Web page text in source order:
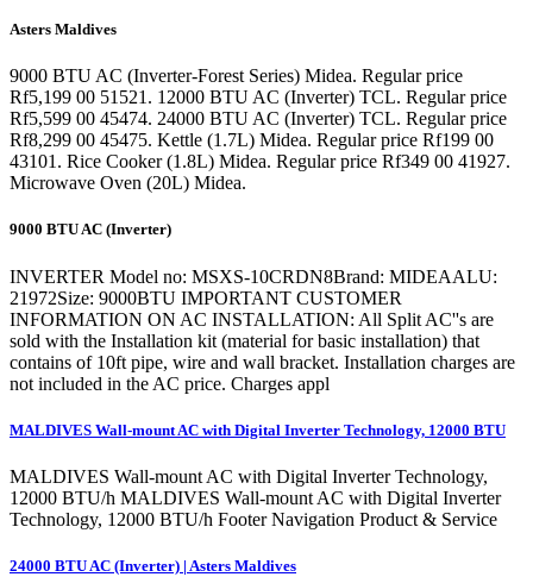
Asters Maldives
9000 BTU AC (Inverter-Forest Series) Midea. Regular price
Rf5,199 00 51521. 12000 BTU AC (Inverter) TCL. Regular price
Rf5,599 00 45474. 24000 BTU AC (Inverter) TCL. Regular price
Rf8,299 00 45475. Kettle (1.7L) Midea. Regular price Rf199 00
43101. Rice Cooker (1.8L) Midea. Regular price Rf349 00 41927.
Microwave Oven (20L) Midea.
9000 BTU AC (Inverter)
INVERTER Model no: MSXS-10CRDN8Brand: MIDEAALU:
21972Size: 9000BTU IMPORTANT CUSTOMER
INFORMATION ON AC INSTALLATION: All Split AC''s are
sold with the Installation kit (material for basic installation) that
contains of 10ft pipe, wire and wall bracket. Installation charges are
not included in the AC price. Charges appl
MALDIVES Wall-mount AC with Digital Inverter Technology, 12000 BTU
MALDIVES Wall-mount AC with Digital Inverter Technology,
12000 BTU/h MALDIVES Wall-mount AC with Digital Inverter
Technology, 12000 BTU/h Footer Navigation Product & Service
24000 BTU AC (Inverter) | Asters Maldives